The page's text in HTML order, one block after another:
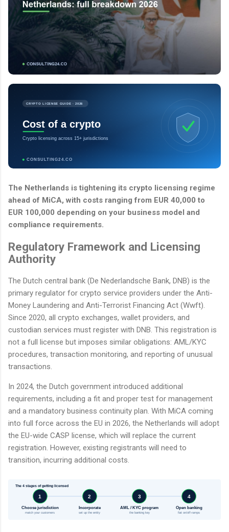
CRYPTO LICENSE GUIDE · 2026
Cost of a crypto
Crypto licensing across 15+ jurisdictions
CONSULTING24.CO
The Netherlands is tightening its crypto licensing regime
ahead of MiCA, with costs ranging from EUR 40,000 to
EUR 100,000 depending on your business model and
compliance requirements.
Regulatory Framework and Licensing
Authority
The Dutch central bank (De Nederlandsche Bank, DNB) is the
primary regulator for crypto service providers under the Anti-
Money Laundering and Anti-Terrorist Financing Act (Wwft).
Since 2020, all crypto exchanges, wallet providers, and
custodian services must register with DNB. This registration is
not a full license but imposes similar obligations: AML/KYC
procedures, transaction monitoring, and reporting of unusual
transactions.
In 2024, the Dutch government introduced additional
requirements, including a fit and proper test for management
and a mandatory business continuity plan. With MiCA coming
into full force across the EU in 2026, the Netherlands will adopt
the EU-wide CASP license, which will replace the current
registration. However, existing registrants will need to
transition, incurring additional costs.
The 4 stages of getting licensed
1
Choose jurisdiction
match your customers
2
Incorporate
set up the entity
3
AML / KYC program
the banking key
4
Open banking
fiat on/off-ramps